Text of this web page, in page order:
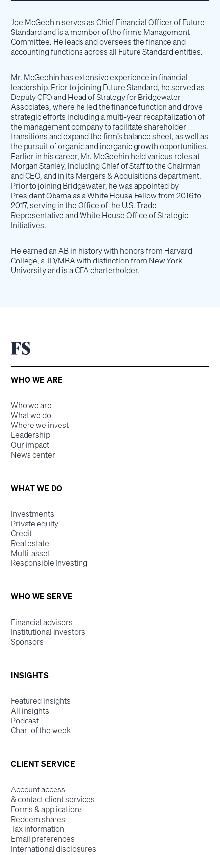
Joe McGeehin serves as Chief Financial Officer of Future
Standard and is a member of the firm’s Management
Committee. He leads and oversees the finance and
accounting functions across all Future Standard entities.
Mr. McGeehin has extensive experience in financial
leadership. Prior to joining Future Standard, he served as
Deputy CFO and Head of Strategy for Bridgewater
Associates, where he led the finance function and drove
strategic efforts including a multi-year recapitalization of
the management company to facilitate shareholder
transitions and expand the firm’s balance sheet, as well as
the pursuit of organic and inorganic growth opportunities.
Earlier in his career, Mr. McGeehin held various roles at
Morgan Stanley, including Chief of Staff to the Chairman
and CEO, and in its Mergers & Acquisitions department.
Prior to joining Bridgewater, he was appointed by
President Obama as a White House Fellow from 2016 to
2017, serving in the Office of the U.S. Trade
Representative and White House Office of Strategic
Initiatives.
He earned an AB in history with honors from Harvard
College, a JD/MBA with distinction from New York
University and is a CFA charterholder.
WHO WE ARE
Who we are
What we do
Where we invest
Leadership
Our impact
News center
WHAT WE DO
Investments
Private equity
Credit
Real estate
Multi-asset
Responsible Investing
WHO WE SERVE
Financial advisors
Institutional investors
Sponsors
INSIGHTS
Featured insights
All insights
Podcast
Chart of the week
CLIENT SERVICE
Account access
& contact client services
Forms & applications
Redeem shares
Tax information
Email preferences
International disclosures